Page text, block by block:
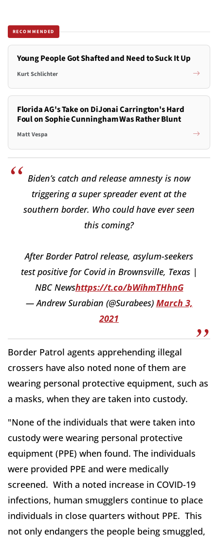
RECOMMENDED
Young People Got Shafted and Need to Suck It Up
Kurt Schlichter
Florida AG's Take on DiJonai Carrington's Hard
Foul on Sophie Cunningham Was Rather Blunt
Matt Vespa
Biden’s catch and release amnesty is now
triggering a super spreader event at the
southern border. Who could have ever seen
this coming?
After Border Patrol release, asylum-seekers
test positive for Covid in Brownsville, Texas |
NBC Newshttps://t.co/bWihmTHhnG
— Andrew Surabian (@Surabees) March 3,
2021
Border Patrol agents apprehending illegal
crossers have also noted none of them are
wearing personal protective equipment, such as
a masks, when they are taken into custody.
"None of the individuals that were taken into
custody were wearing personal protective
equipment (PPE) when found. The individuals
were provided PPE and were medically
screened. With a noted increase in COVID-19
infections, human smugglers continue to place
individuals in close quarters without PPE. This
not only endangers the people being smuggled,